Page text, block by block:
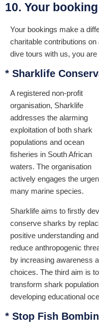
10. Your
Your bookings make a
charitable contributions
dive tours with us, you
* Sharklife
A registered non-profit
organisation, Sharklife
addresses the alarming
exploitation of both shark
populations and ocean
fisheries in South African
waters. The organisation
actively engages the
many marine species.
Sharklife aims to firstly
conserve sharks by
positive understanding
reduce anthropogenic
by increasing awareness
choices. The third aim is
transform shark
developing educational
* Stop Fish